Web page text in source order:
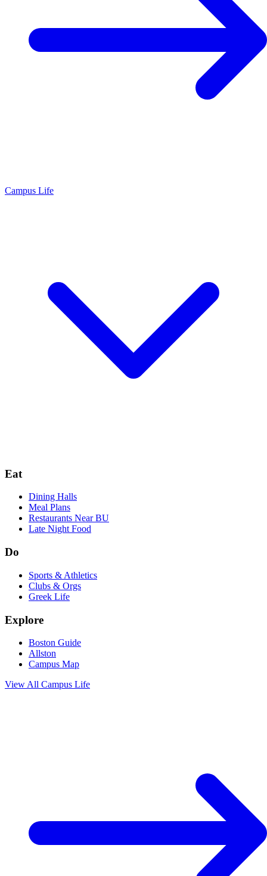
Campus Life
Eat
Dining Halls
Meal Plans
Restaurants Near BU
Late Night Food
Do
Sports & Athletics
Clubs & Orgs
Greek Life
Explore
Boston Guide
Allston
Campus Map
View All Campus Life